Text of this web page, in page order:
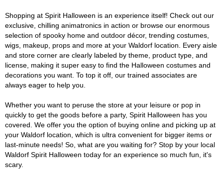
Shopping at Spirit Halloween is an experience itself! Check out our
exclusive, chilling animatronics in action or browse our enormous
selection of spooky home and outdoor décor, trending costumes,
wigs, makeup, props and more at your Waldorf location. Every aisle
and store corner are clearly labeled by theme, product type, and
license, making it super easy to find the Halloween costumes and
decorations you want. To top it off, our trained associates are
always eager to help you.
Whether you want to peruse the store at your leisure or pop in
quickly to get the goods before a party, Spirit Halloween has you
covered. We offer you the option of buying online and picking up at
your Waldorf location, which is ultra convenient for bigger items or
last-minute needs! So, what are you waiting for? Stop by your local
Waldorf Spirit Halloween today for an experience so much fun, it's
scary.